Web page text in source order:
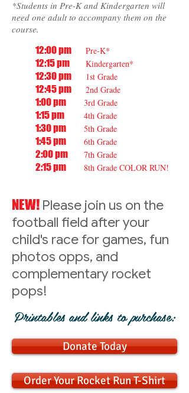
*Students in Pre-K and Kindergarten will
need one adult to accompany them on the
course.
12:00 pm Pre-K*
12:15 pm Kindergarten*
12:30 pm 1st Grade
12:45 pm 2nd Grade
1:00 pm 3rd Grade
1:15 pm 4th Grade
1:30 pm 5th Grade
1:45 pm 6th Grade
2:00 pm 7th Grade
2:15 pm 8th Grade COLOR RUN!
NEW! Please join us on the
football field after your
child's race for games, fun
photos opps, and
complementary rocket
pops!
Printables and links to purchase:
Donate Today
Order Your Rocket Run T-Shirt